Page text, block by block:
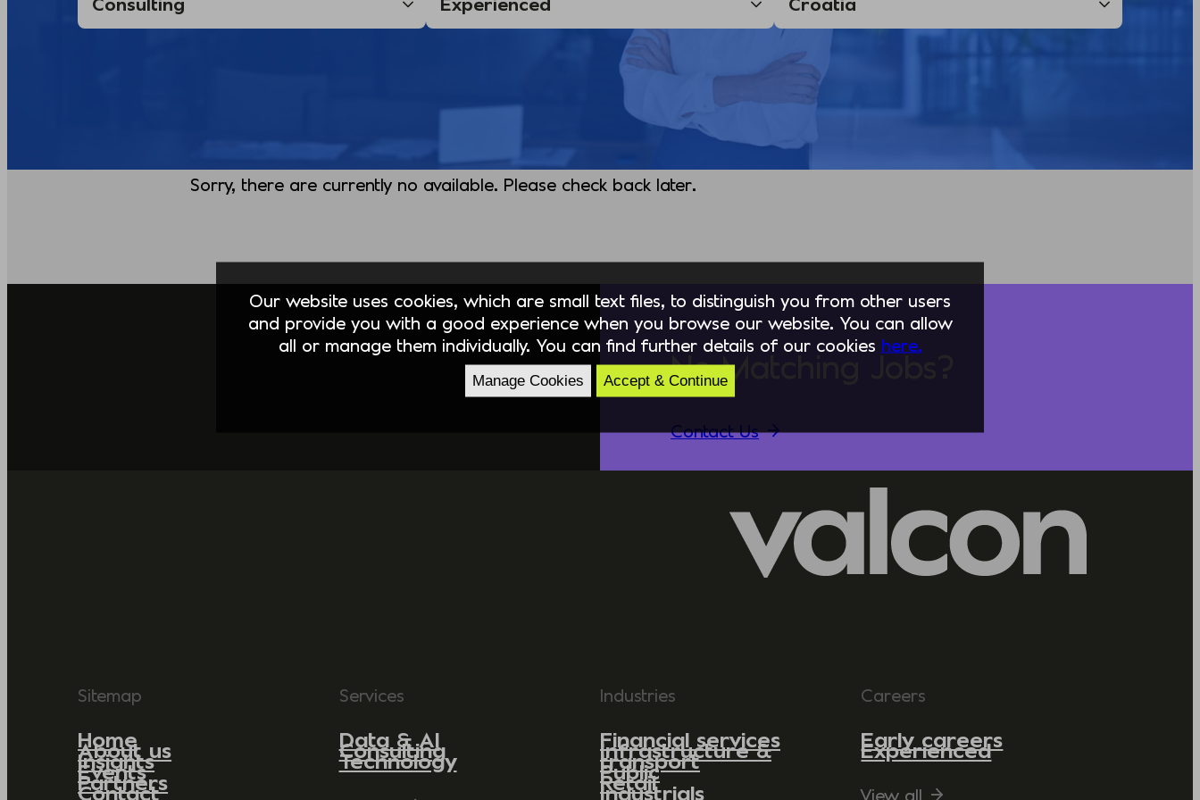
Sorry, there are currently no available. Please check back later.
No Matching Jobs?
Contact Us
Sitemap
Home
About us
Insights
Events
Partners
Contact
Services
Data & AI
Consulting
Technology
Industries
Financial services
Infrastructure &
transport
Public
Retail
Industrials
Careers
Early careers
Experienced
View all
Our website uses cookies, which are small text files, to distinguish you from other users
and provide you with a good experience when you browse our website. You can allow
all or manage them individually. You can find further details of our cookies here.
Manage Cookies Accept & Continue